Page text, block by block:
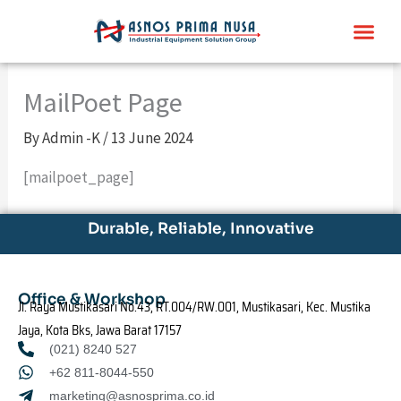
content
MailPoet Page
ByAdmin -K/13 June 2024
[mailpoet_page]
Durable, Reliable, Innovative
Office & Workshop
Jl. Raya Mustikasari No.43, RT.004/RW.001, Mustikasari, Kec. Mustika
Jaya, Kota Bks, Jawa Barat 17157
(021) 8240 527
+62 811-8044-550
marketing@asnosprima.co.id